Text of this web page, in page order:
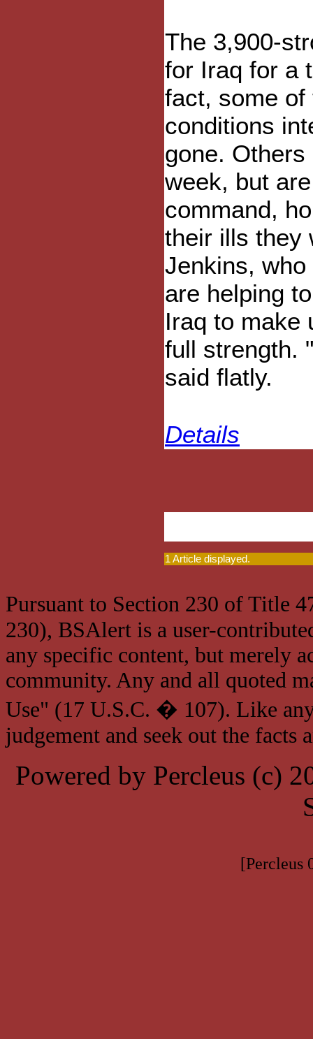
The 3,900-
for Iraq for a
fact, some
conditions
gone.
week, but
command,
their ills they
Jenkins,
are helping
Iraq to make
full strength.
said flatly.
Details
1 Article displayed.
Pursuant to Section 230 of Title
230), BSAlert is a user-
any specific content, but merely
community. Any and all quoted
Use" (17 U.S.C. � 107). Like
judgement and seek out the facts
Powered by Percleus (c)
[Percleus